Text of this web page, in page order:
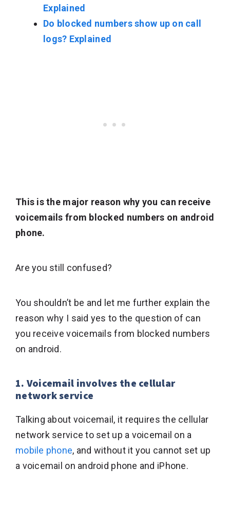
Explained
Do blocked numbers show up on call
logs? Explained
This is the major reason why you can receive
voicemails from blocked numbers on android
phone.
Are you still confused?
You shouldn’t be and let me further explain the
reason why I said yes to the question of can
you receive voicemails from blocked numbers
on android.
1. Voicemail involves the cellular
network service
Talking about voicemail, it requires the cellular
network service to set up a voicemail on a
mobile phone, and without it you cannot set up
a voicemail on android phone and iPhone.